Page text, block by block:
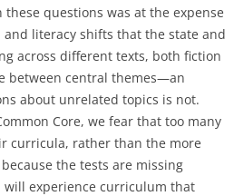
questions was at the expense
literacy shifts that the state and
across different texts, both fiction
between central themes—an
about unrelated topics is not.
Core, we fear that too many
curricula, rather than the more
the tests are missing
will experience curriculum that